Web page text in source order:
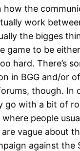
how the
work
the bigges
game to be
hard. There’s
in BGG and/or
though. In
go with a bit of
people
vague about
against the